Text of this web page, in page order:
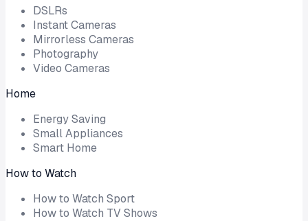
DSLRs
Instant Cameras
Mirrorless Cameras
Photography
Video Cameras
Home
Energy Saving
Small Appliances
Smart Home
How to Watch
How to Watch Sport
How to Watch TV Shows